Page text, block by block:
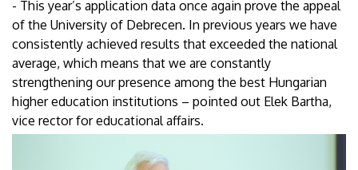
- This year’s application data once again prove the appeal
of the University of Debrecen. In previous years we have
consistently achieved results that exceeded the national
average, which means that we are constantly
strengthening our presence among the best Hungarian
higher education institutions – pointed out Elek Bartha,
vice rector for educational affairs.